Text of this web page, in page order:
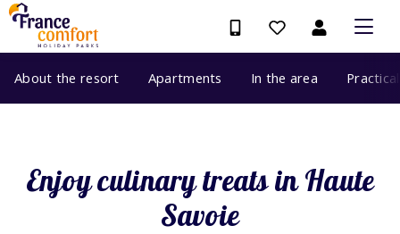
About the resort Apartments In the area
Enjoy culinary treats in Haute
Savoie